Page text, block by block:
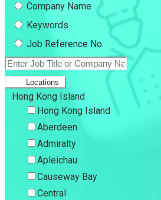
Company Name
Keywords
Job Reference No.
Locations
Hong Kong Island
Hong Kong Island
Aberdeen
Admiralty
Apleichau
Causeway Bay
Central